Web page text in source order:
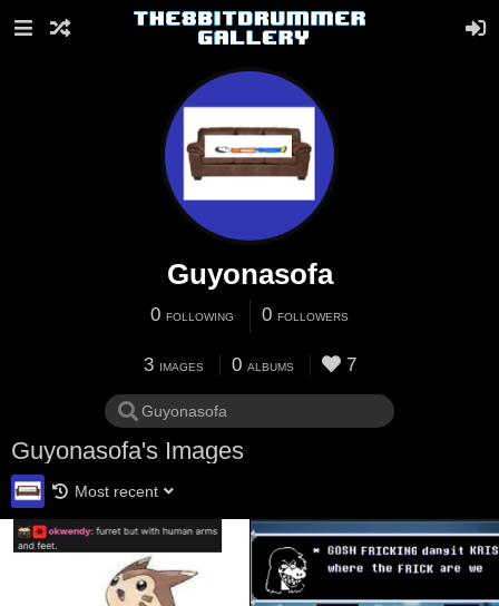
Guyonasofa
0 FOLLOWING 0 FOLLOWERS
3 IMAGES 0 ALBUMS 7
Guyonasofa's Images
Most recent